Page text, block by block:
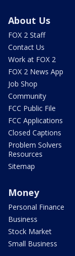
About Us
FOX 2 Staff
Contact Us
Work at FOX 2
FOX 2 News App
Job Shop
Community
FCC Public File
FCC Applications
Closed Captions
Problem Solvers
Resources
Sitemap
Money
Personal Finance
Business
Stock Market
Small Business